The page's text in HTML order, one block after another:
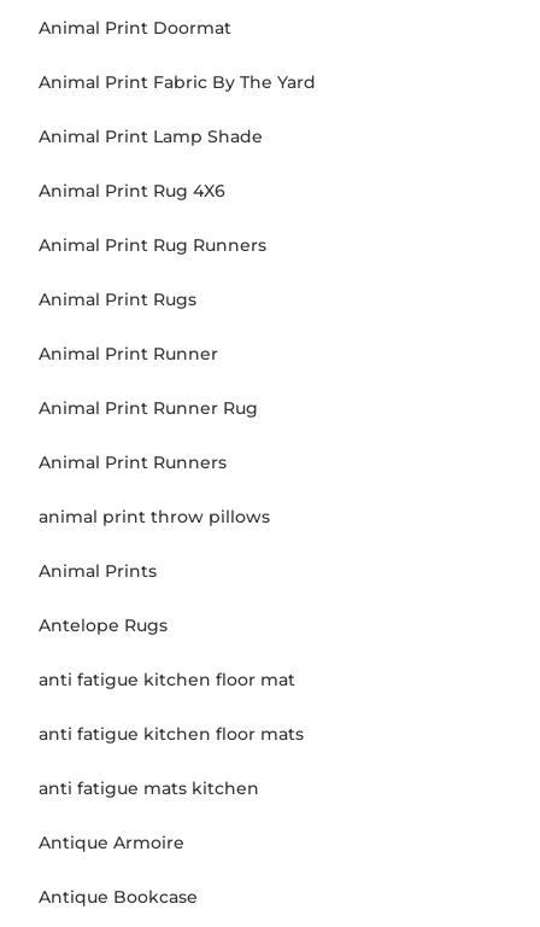
Animal Print Doormat
Animal Print Fabric By The Yard
Animal Print Lamp Shade
Animal Print Rug 4X6
Animal Print Rug Runners
Animal Print Rugs
Animal Print Runner
Animal Print Runner Rug
Animal Print Runners
animal print throw pillows
Animal Prints
Antelope Rugs
anti fatigue kitchen floor mat
anti fatigue kitchen floor mats
anti fatigue mats kitchen
Antique Armoire
Antique Bookcase